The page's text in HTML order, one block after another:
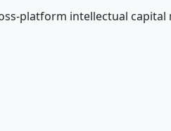
platform intellectual